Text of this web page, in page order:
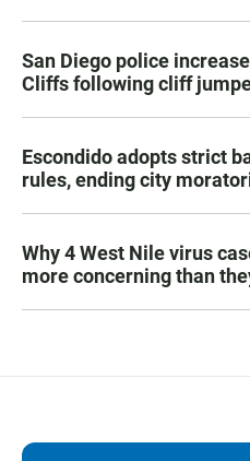
San Diego police
Cliffs following cliff
Escondido adopts strict
rules, ending city
Why 4 West Nile virus
more concerning than